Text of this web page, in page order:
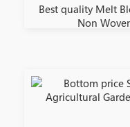
Best quality Melt
Non